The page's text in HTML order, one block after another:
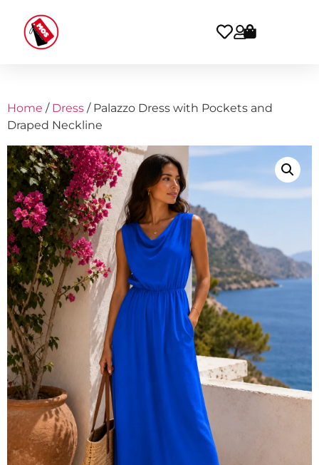
Home / Dress / Palazzo Dress with Pockets and
Draped Neckline